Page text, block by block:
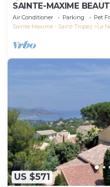
SAINTE-MAXIME
SWIMMING POOL
FRANCE
Air Conditioner Parking
Pet
Sainte-Maxime - Saint-Tropez
La
US $571